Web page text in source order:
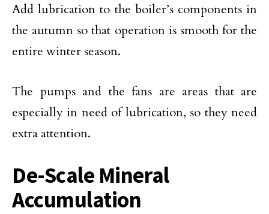
Add lubrication to the boiler’s components in
the autumn so that operation is smooth for the
entire winter season.
The pumps and the fans are areas that are
especially in need of lubrication, so they need
extra attention.
De-Scale Mineral
Accumulation